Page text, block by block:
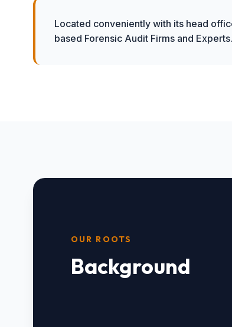
Located conveniently with its head
based Forensic Audit Firms and Experts.
OUR ROOTS
Background